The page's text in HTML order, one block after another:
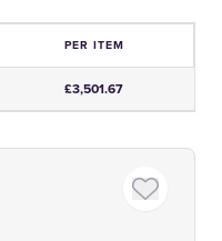
PER ITEM
£3,501.67